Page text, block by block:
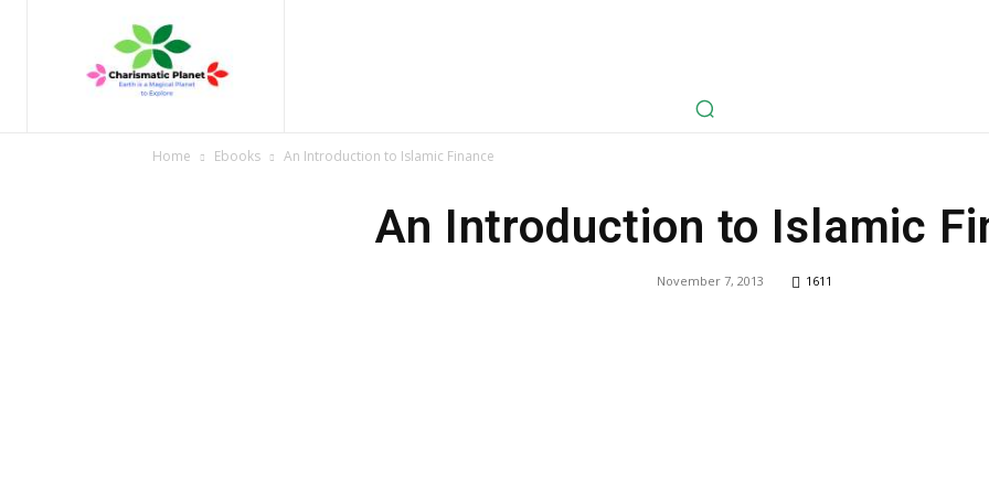
Home Ebooks An Introduction to Islamic Finance
An Introduction to Islamic
November 7, 2013 1611